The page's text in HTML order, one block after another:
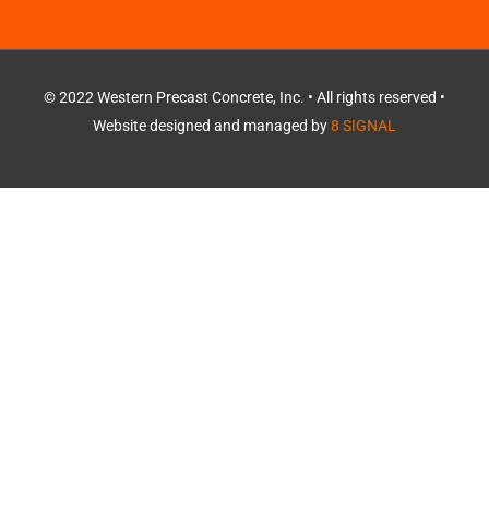
o
k
© 2022 Western Precast Concrete, Inc. • All rights reserved •
Website designed and managed by8 SIGNAL